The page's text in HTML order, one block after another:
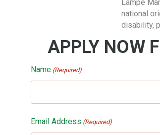
Lampe
national
disability,
APPLY NOW
Name (Required)
Email Address (Required)